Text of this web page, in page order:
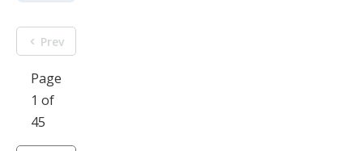
Prev
Page
1 of
45